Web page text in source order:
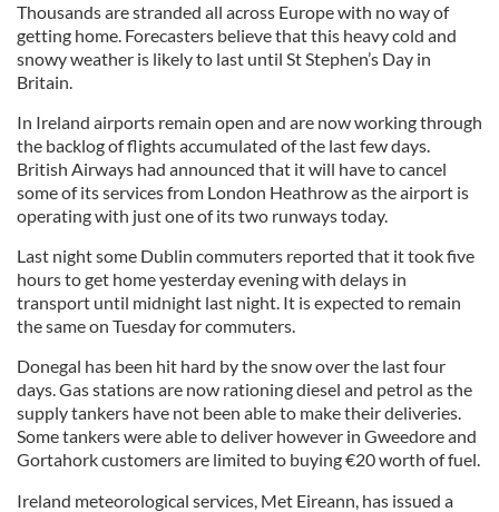
Thousands are stranded all across Europe with no way of
getting home. Forecasters believe that this heavy cold and
snowy weather is likely to last until St Stephen’s Day in
Britain.
In Ireland airports remain open and are now working through
the backlog of flights accumulated of the last few days.
British Airways had announced that it will have to cancel
some of its services from London Heathrow as the airport is
operating with just one of its two runways today.
Last night some Dublin commuters reported that it took five
hours to get home yesterday evening with delays in
transport until midnight last night. It is expected to remain
the same on Tuesday for commuters.
Donegal has been hit hard by the snow over the last four
days. Gas stations are now rationing diesel and petrol as the
supply tankers have not been able to make their deliveries.
Some tankers were able to deliver however in Gweedore and
Gortahork customers are limited to buying €20 worth of fuel.
Ireland meteorological services, Met Eireann, has issued a